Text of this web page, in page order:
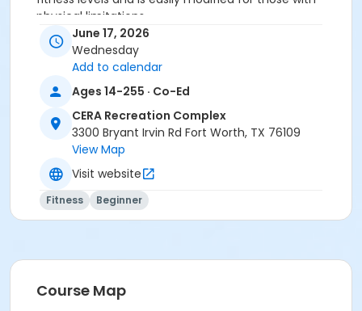
physical limitations.
You MUST prepay before registering.
Age Category
Adult
Location
Pilates Studio
Prerequisites
Pilates Class - Drop In within 6 months of activity
start
or Pilates Classes - 10 Pack NON-MEMBERS within 1 year
June 17, 2026
Wednesday
Add to calendar
Ages 14-255 · Co-Ed
CERA Recreation Complex
3300 Bryant Irvin Rd Fort Worth, TX 76109
View Map
Visit website
Fitness Beginner
Course Map